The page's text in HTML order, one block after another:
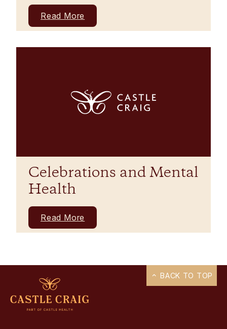
Read More
Celebrations and Mental
Health
Read More
BACK TO TOP